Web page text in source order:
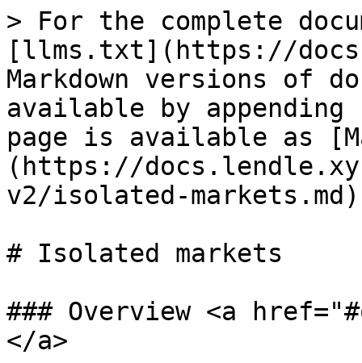
> For the complete
[llms.txt](https://
Markdown versions of
available by
page is available as
(https://
v2/isolated-
# Isolated markets
### Overview <a
</a>